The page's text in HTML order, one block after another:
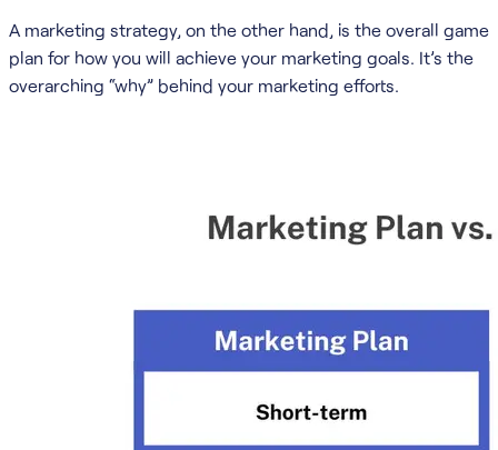
A marketing strategy, on the other hand, is the overall game
plan for how you will achieve your marketing goals. It’s the
overarching “why” behind your marketing efforts.